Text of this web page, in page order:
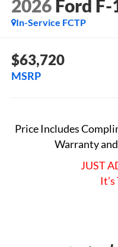
2026 Ford F-
In-Service FCTP
$63,720
MSRP
Price Includes
Warranty
JUST